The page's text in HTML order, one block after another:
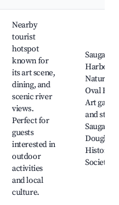
Nearby
tourist
hotspot
known for
its art scene,
dining, and
scenic river
views.
Perfect for
guests
interested in
outdoor
activities
and local
culture.
Harbour
Natural
Oval
Art
and
Douglas
Historical
Society